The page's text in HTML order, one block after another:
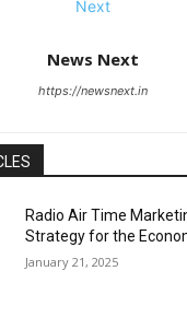
News Next
https://newsnext.in
Radio Air Time
Strategy for the
January 21, 2025